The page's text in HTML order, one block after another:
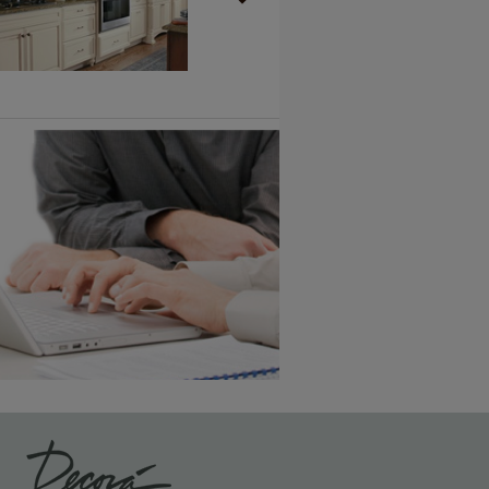
Vintage Plus
An aggressively burnished sand
through technique applied to
corners and raised profiles,
exposing the underlying wood.